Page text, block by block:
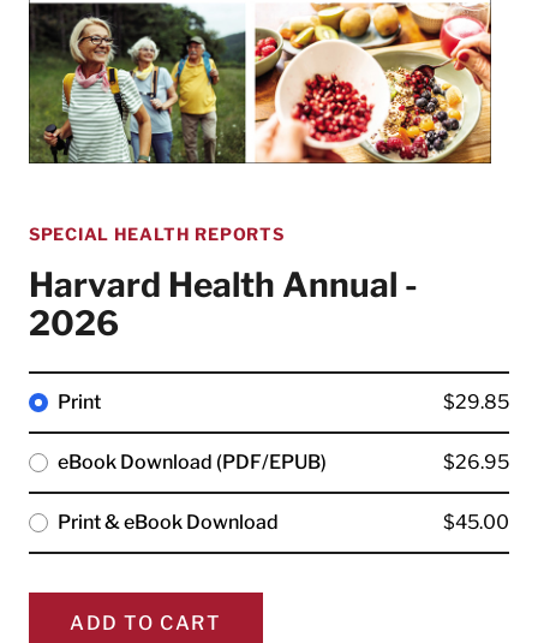
SPECIAL HEALTH REPORTS
Harvard Health Annual -
2026
Print $29.85
eBook Download (PDF/EPUB) $26.95
Print & eBook Download $45.00
ADD TO CART